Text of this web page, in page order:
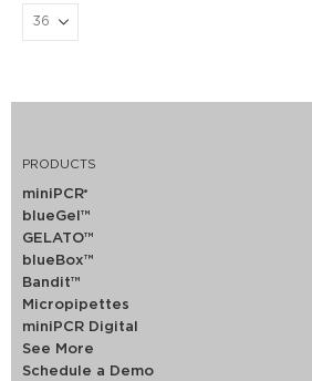
PRODUCTS
miniPCR®
blueGel™
GELATO™
blueBox™
Bandit™
Micropipettes
miniPCR Digital
See More
Schedule a Demo